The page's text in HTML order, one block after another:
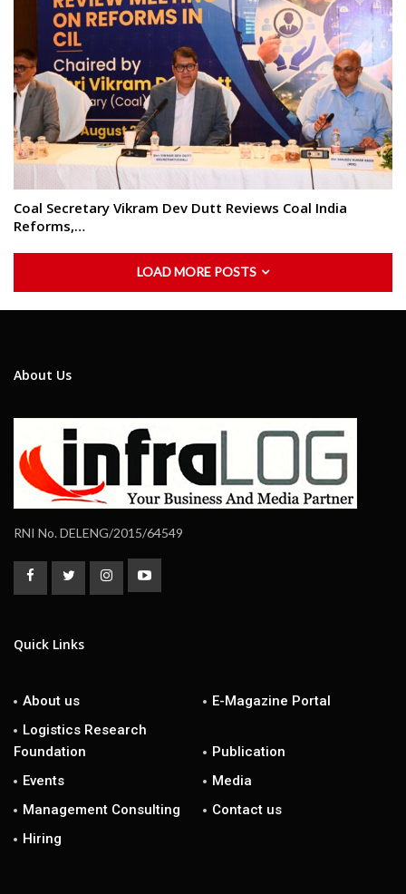
Coal Secretary Vikram Dev Dutt Reviews Coal India
Reforms,…
LOAD MORE POSTS
About Us
RNI No. DELENG/2015/64549
Quick Links
About us
E-Magazine Portal
Logistics Research
Foundation
Publication
Events
Media
Management Consulting
Contact us
Hiring